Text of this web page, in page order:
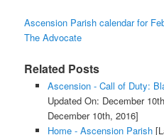
Ascension Parish calendar for
The Advocate
Related Posts
Ascension - Call of Duty:
Updated On: December
December 10th, 2016]
Home - Ascension Parish